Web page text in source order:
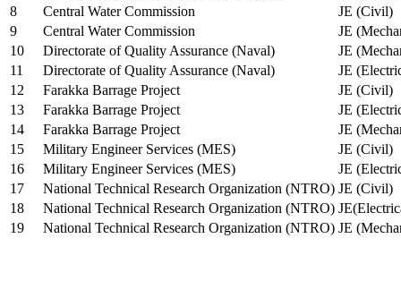
8
Central Water Commission
JE (Civil)
9
Central Water Commission
JE
10
Directorate of Quality Assurance (Naval)
JE
11
Directorate of Quality Assurance (Naval)
JE
12
Farakka Barrage Project
JE (Civil)
13
Farakka Barrage Project
JE
14
Farakka Barrage Project
JE
15
Military Engineer Services (MES)
JE (Civil)
16
Military Engineer Services (MES)
JE
17
National Technical Research Organization (NTRO) JE (Civil)
18
National Technical Research Organization (NTRO)
19
National Technical Research Organization (NTRO) JE